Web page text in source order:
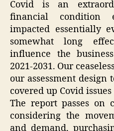
Covid is an
financial condition
impacted essentially
somewhat long
influence the
2021-2031. Our
our assessment design
covered up Covid
The report passes on
considering the
and demand,